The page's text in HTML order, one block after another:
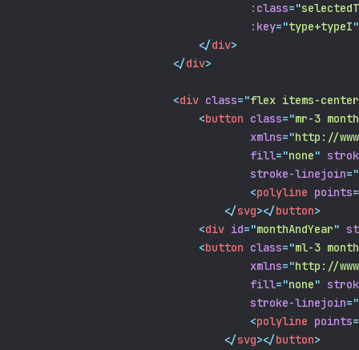
:class="
:key="type+typeI"
</div>
</div>
<div class="flex items-
<button class="mr-3
xmlns="http://
fill="none"
stroke-linejoin="
<polyline points=
</svg></button>
<div id="monthAndYear"
<button class="ml-3
xmlns="http://
fill="none"
stroke-linejoin="
<polyline points=
</svg></button>